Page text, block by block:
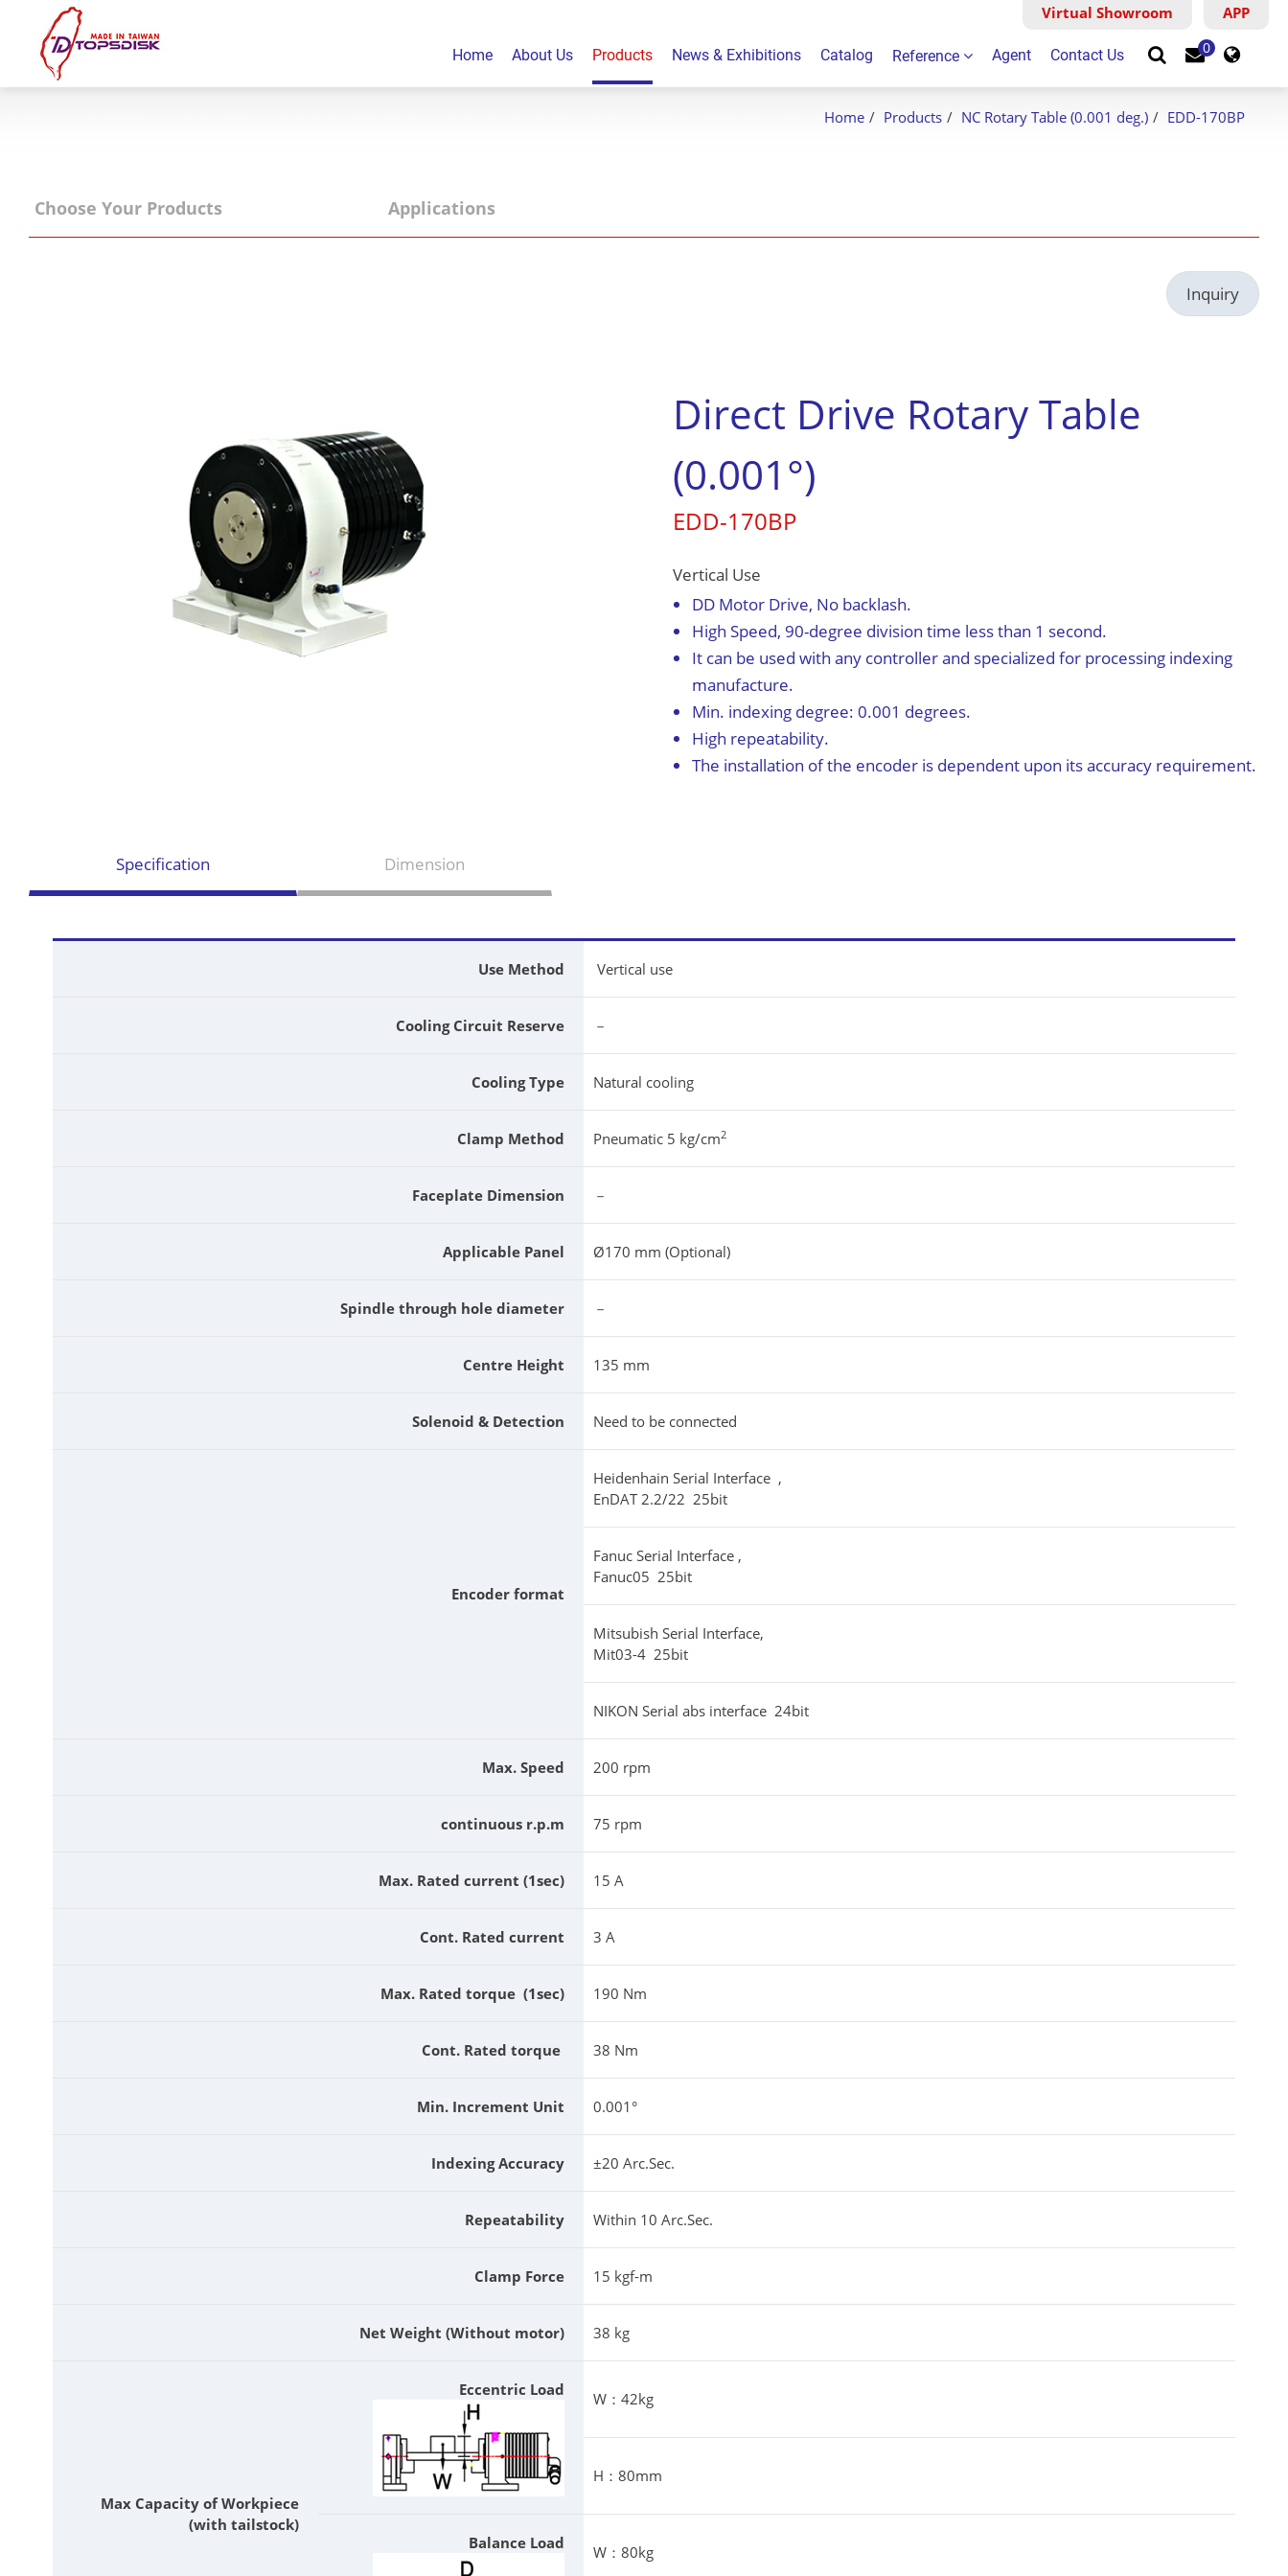
Virtual Showroom APP
Home About Us Products News & Exhibitions Catalog Reference Agent Contact Us 0
Home Products NC Rotary Table (0.001 deg.) EDD-170BP
Choose Your Products Applications
Inquiry
Direct Drive Rotary Table
(0.001°)
EDD-170BP
Vertical Use
DD Motor Drive, No backlash.
High Speed, 90-degree division time less than 1 second.
It can be used with any controller and specialized for processing indexing
manufacture.
Min. indexing degree: 0.001 degrees.
High repeatability.
The installation of the encoder is dependent upon its accuracy requirement.
Specification Dimension
Use Method Vertical use
Cooling Circuit Reserve －
Cooling Type Natural cooling
Clamp Method Pneumatic 5 kg/cm2
Faceplate Dimension －
Applicable Panel Ø170 mm (Optional)
Spindle through hole diameter －
Centre Height 135 mm
Solenoid & Detection Need to be connected
Encoder format
Heidenhain Serial Interface ,
EnDAT 2.2/22 25bit
Fanuc Serial Interface ,
Fanuc05 25bit
Mitsubish Serial Interface,
Mit03-4 25bit
NIKON Serial abs interface 24bit
Max. Speed 200 rpm
continuous r.p.m 75 rpm
Max. Rated current (1sec) 15 A
Cont. Rated current 3 A
Max. Rated torque (1sec) 190 Nm
Cont. Rated torque 38 Nm
Min. Increment Unit 0.001°
Indexing Accuracy ±20 Arc.Sec.
Repeatability Within 10 Arc.Sec.
Clamp Force 15 kgf-m
Net Weight (Without motor) 38 kg
Max Capacity of Workpiece
(with tailstock)
Eccentric Load W：42kg
H：80mm
Balance Load W：80kg
Search
Home
繁體中文 English
Virtual Showroom